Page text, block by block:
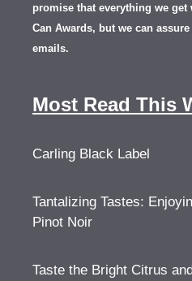
promise that everything we
Can Awards, but we can
emails.
Most Read This
Carling Black Label
Tantalizing Tastes:
Pinot Noir
Taste the Bright Citrus